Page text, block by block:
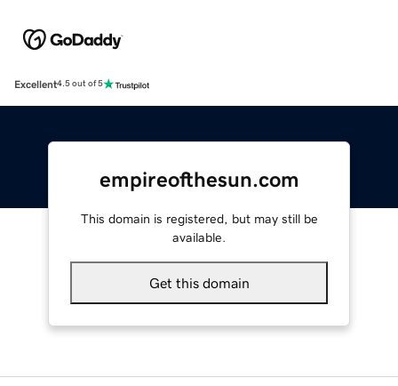
Excellent4.5 out of 5
empireofthesun.com
This domain is registered, but may still be
available.
Get this domain